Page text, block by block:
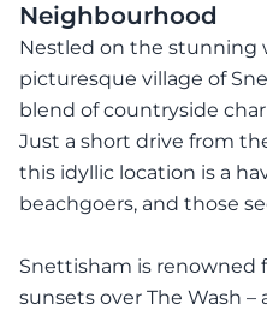
Neighbourhood
Nestled on the stunning
picturesque village of
blend of countryside
Just a short drive from
this idyllic location is a
beachgoers, and those
Snettisham is renowned
sunsets over The Wash